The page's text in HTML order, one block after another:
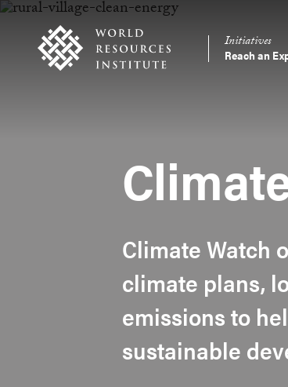
Skip
content
Accessibility
Main
Initiatives
Reach an
Climate Watch
climate plans,
emissions to
sustainable